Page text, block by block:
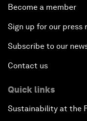
Become a member
Sign up for our press
Subscribe to our
Contact us
Quick links
Sustainability at the